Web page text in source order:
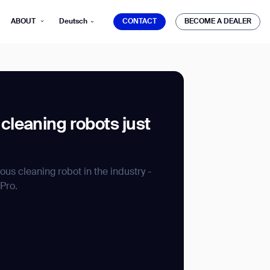
ABOUT Deutsch CONTACT
BECOME A DEALER
robots just
cleaning robot in the industry -
Gausium.